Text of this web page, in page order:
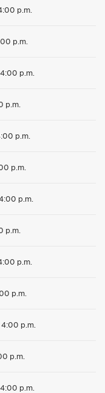
p.m.
p.m.
p.m.
p.m.
p.m.
p.m.
p.m.
p.m.
p.m.
p.m.
p.m.
p.m.
p.m.